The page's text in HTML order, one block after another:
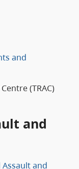
and
(TRAC)
and
and